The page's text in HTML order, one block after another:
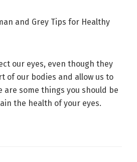
our eyes, even though they
of our bodies and allow us to
are some things you should be
the health of your eyes.